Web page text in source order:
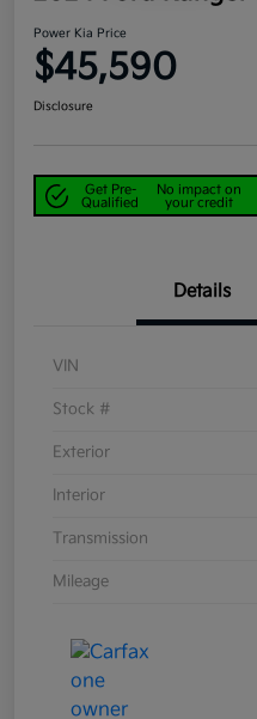
Power Kia Price
$45,590
Disclosure
Get Pre-
Qualified
No impact on
your credit
Details
VIN
Stock #
Exterior
Interior
Transmission
Mileage